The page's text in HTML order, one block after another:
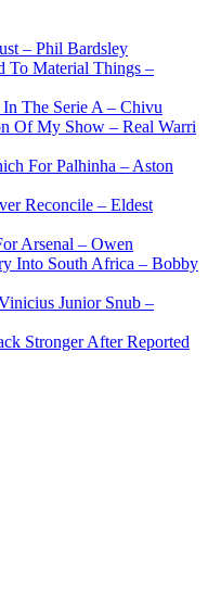
– Phil Bardsley
To Material Things –
The Serie A – Chivu
Of My Show – Real Warri
For Palhinha – Aston
Reconcile – Eldest
Arsenal – Owen
Into South Africa – Bobby
Junior Snub –
Stronger After Reported